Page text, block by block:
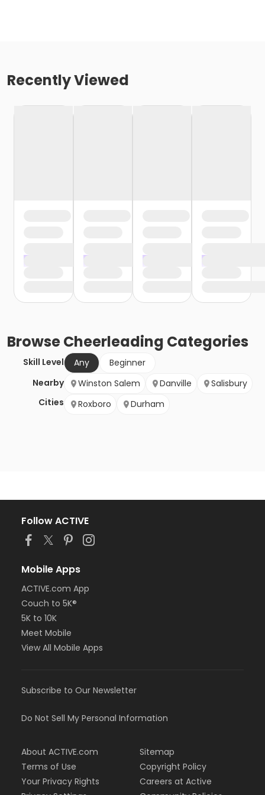
Recently Viewed
BrowseCheerleading Categories
Skill Level Any
Beginner
Nearby
Cities
Winston Salem Danville
Salisbury
Roxboro
Durham
Follow ACTIVE
Mobile Apps
ACTIVE.com App
Couch to 5K®
5K to 10K
Meet Mobile
View All Mobile Apps
Subscribe to Our Newsletter
Do Not Sell My Personal Information
About ACTIVE.com
Terms of Use
Your Privacy Rights
Sitemap
Copyright Policy
Careers at Active